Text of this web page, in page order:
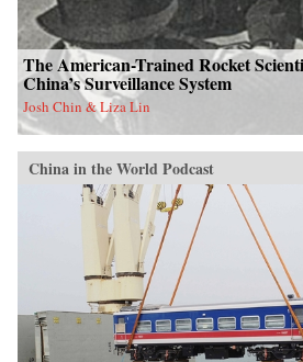
The American-Trained Rocket
China’s Surveillance System
Josh Chin & Liza Lin
China in the World Podcast